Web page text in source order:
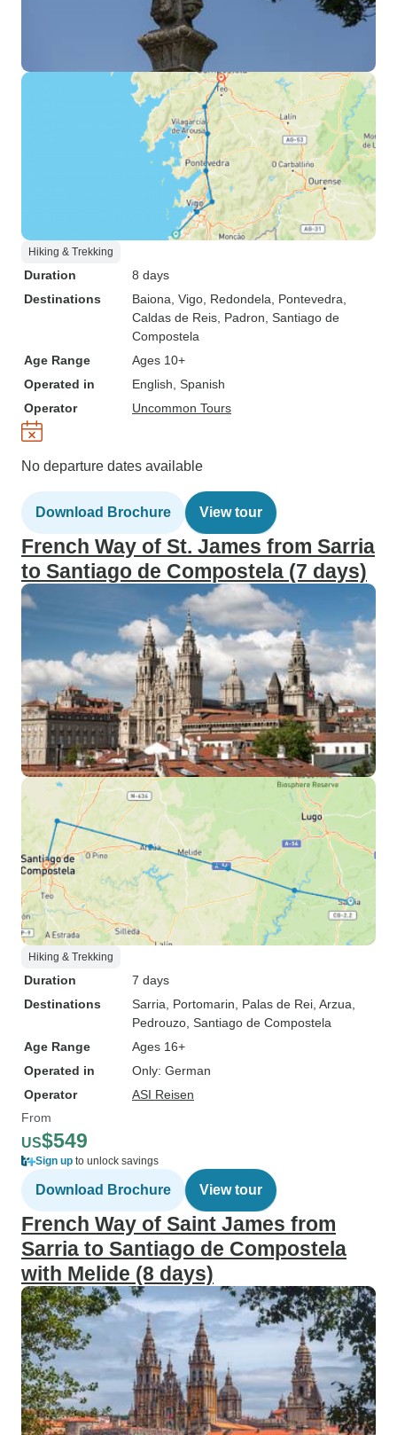
Hiking & Trekking
Duration
8 days
Destinations
Baiona , Vigo , Redondela , Pontevedra
Caldas de Reis , Padron , Santiago de
Compostela
Age Range
Ages 10+
Operated in
English, Spanish
Operator
Uncommon Tours
No departure dates available
Download Brochure View tour
French Way of St. James from Sarria
to Santiago de Compostela (7 days)
Hiking & Trekking
Duration
7 days
Destinations
Sarria , Portomarin , Palas de Rei , Arzua
Pedrouzo , Santiago de Compostela
Age Range
Ages 16+
Operated in
Only: German
Operator
ASI Reisen
From
US$549
Sign up to unlock savings
Download Brochure View tour
French Way of Saint James from
Sarria to Santiago de Compostela
with Melide (8 days)